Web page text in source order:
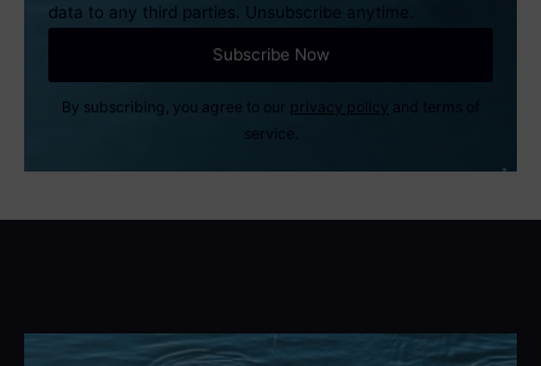
data to any third parties. Unsubscribe anytime.
By subscribing, you agree to our privacy policy and terms of
service.